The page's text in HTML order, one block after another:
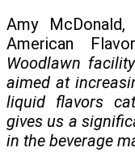
Amy
American
Woodlawn
aimed at
liquid flavors
gives us a
in the beverage